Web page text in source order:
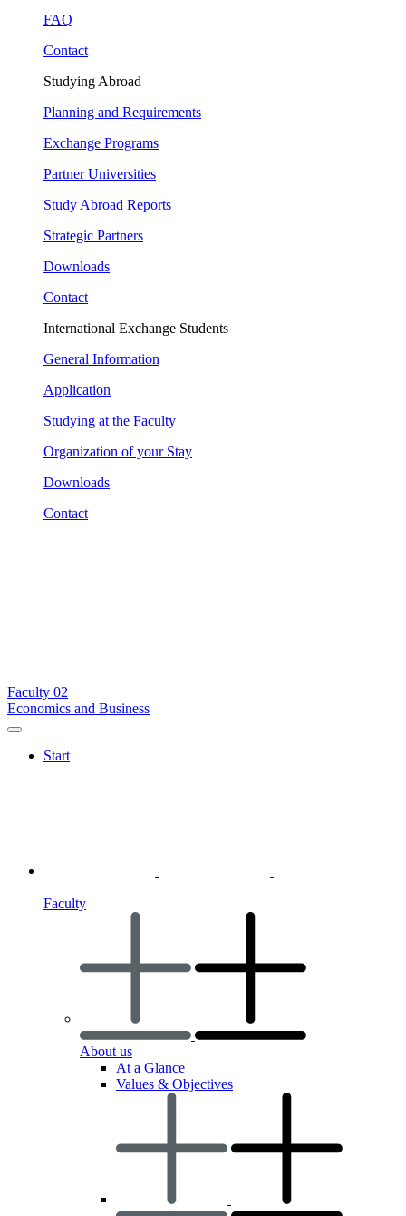
FAQ
Contact
Studying Abroad
Planning and Requirements
Exchange Programs
Partner Universities
Study Abroad Reports
Strategic Partners
Downloads
Contact
International Exchange Students
General Information
Application
Studying at the Faculty
Organization of your Stay
Downloads
Contact
Faculty 02
Economics and Business
Start
Faculty
About us
At a Glance
Values & Objectives